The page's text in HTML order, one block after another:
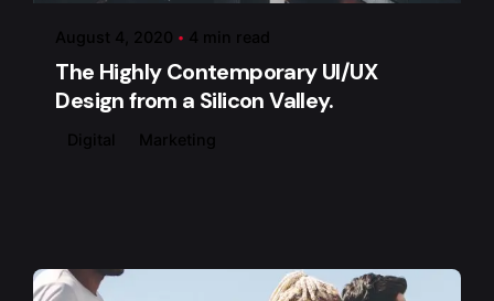
August 4, 2020 4 min read
The Highly Contemporary UI/UX
Design from a Silicon Valley.
Digital Marketing